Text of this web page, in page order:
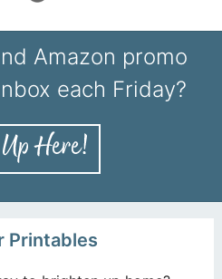
Amazon promo
each Friday?
Printables